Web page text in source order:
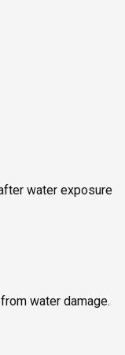
water exposure
water damage.